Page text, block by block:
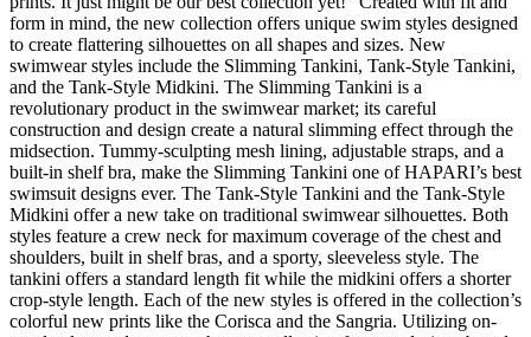
form in mind, the new collection offers unique swim styles designed
to create flattering silhouettes on all shapes and sizes. New
swimwear styles include the Slimming Tankini, Tank-Style Tankini,
and the Tank-Style Midkini. The Slimming Tankini is a
revolutionary product in the swimwear market; its careful
construction and design create a natural slimming effect through the
midsection. Tummy-sculpting mesh lining, adjustable straps, and a
built-in shelf bra, make the Slimming Tankini one of HAPARI’s best
swimsuit designs ever. The Tank-Style Tankini and the Tank-Style
Midkini offer a new take on traditional swimwear silhouettes. Both
styles feature a crew neck for maximum coverage of the chest and
shoulders, built in shelf bras, and a sporty, sleeveless style. The
tankini offers a standard length fit while the midkini offers a shorter
crop-style length. Each of the new styles is offered in the collection’s
colorful new prints like the Corisca and the Sangria. Utilizing on-